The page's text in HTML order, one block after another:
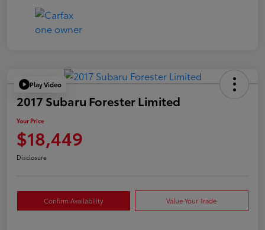
Play Video
2017 Subaru Forester Limited
Your Price
$18,449
Disclosure
Confirm Availability Value Your Trade